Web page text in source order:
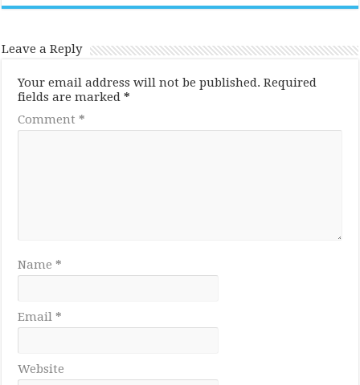
Leave a Reply
Your email address will not be published. Required
fields are marked*
Comment *
Name *
Email *
Website